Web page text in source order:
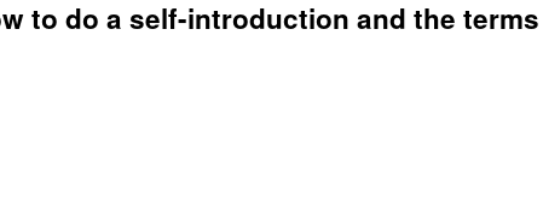
to do a self-introduction and the